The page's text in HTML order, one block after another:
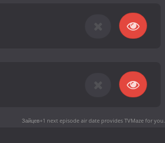
Зайцев+1 next episode air dateprovides TVMaze for you.